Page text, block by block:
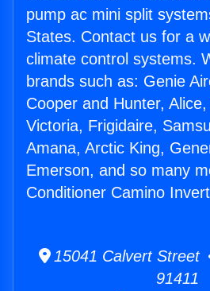
pump ac mini split
States. Contact us for a
climate control systems.
brands such as: Genie
Cooper and Hunter,
Victoria, Frigidaire,
Amana, Arctic King,
Emerson, and so many
Conditioner Camino
15041 Calvert Street
91411